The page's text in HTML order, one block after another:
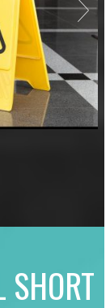
SHORT